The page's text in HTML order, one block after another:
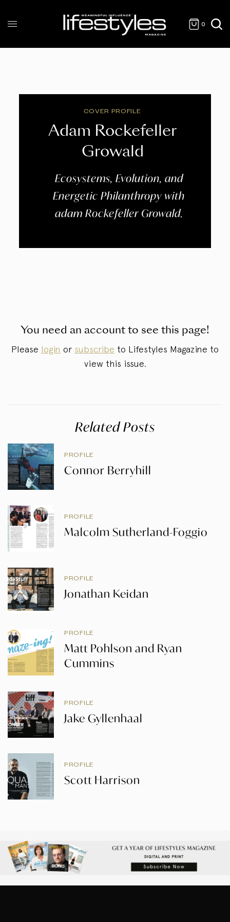
0
COVER PROFILE
Adam Rockefeller
Growald
Ecosystems, Evolution, and
Energetic Philanthropy with
adam Rockefeller Growald.
You need an account to see this page!
Please login or subscribe to Lifestyles Magazine to
view this issue.
Related Posts
PROFILE
Connor Berryhill
PROFILE
Malcolm Sutherland-Foggio
PROFILE
Jonathan Keidan
PROFILE
Matt Pohlson and Ryan
Cummins
PROFILE
Jake Gyllenhaal
PROFILE
Scott Harrison